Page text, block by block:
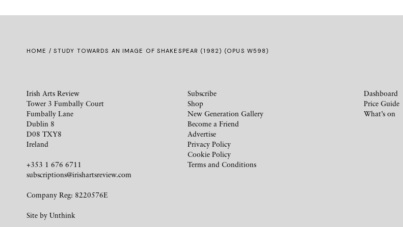
HOME / STUDY TOWARDS AN IMAGE OF SHAKESPEAR (1982) (OPUS W598)
Irish Arts Review
Tower 3 Fumbally Court
Fumbally Lane
Dublin 8
D08 TXY8
Ireland
+353 1 676 6711
subscriptions@irishartsreview.com
Company Reg: 8220576E
Site by Unthink
Subscribe
Shop
New Generation Gallery
Become a Friend
Advertise
Privacy Policy
Cookie Policy
Terms and Conditions
Dashboard
Price Guide
What’s on